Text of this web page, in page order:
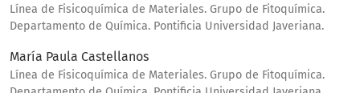
Línea de Fisicoquímica de Materiales. Grupo de Fitoquímica.
Departamento de Química. Pontificia Universidad Javeriana.
María Paula Castellanos
Línea de Fisicoquímica de Materiales. Grupo de Fitoquímica.